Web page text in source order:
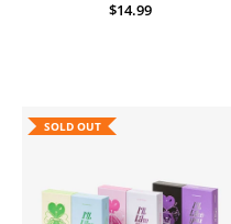
$14.99
SOLD OUT